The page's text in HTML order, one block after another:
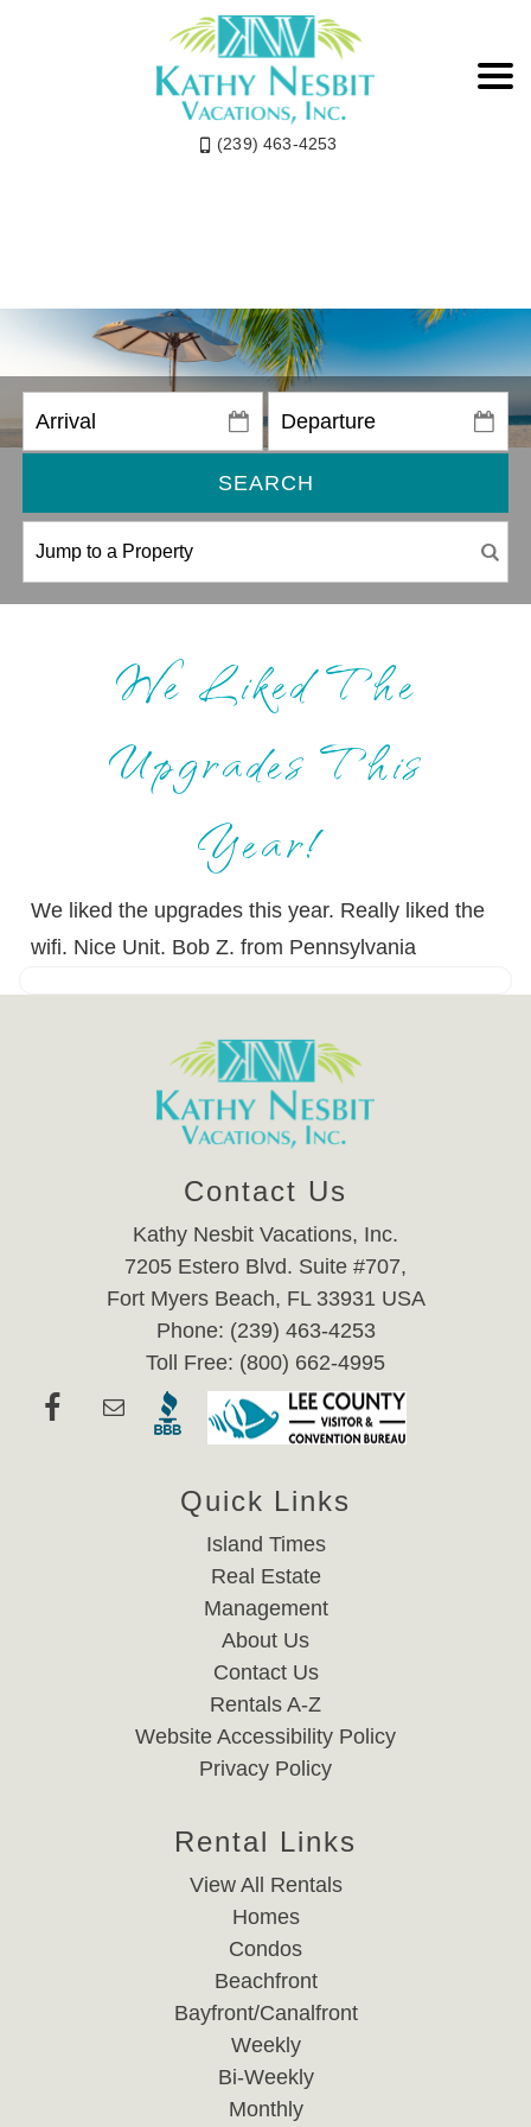
(239) 463-4253
SEARCH
We Liked The
Upgrades This
Year!
We liked the upgrades this year. Really liked the
wifi. Nice Unit. Bob Z. from Pennsylvania
Contact Us
Kathy Nesbit Vacations, Inc.
7205 Estero Blvd. Suite #707,
Fort Myers Beach, FL 33931 USA
Phone: (239) 463-4253
Toll Free: (800) 662-4995
Quick Links
Island Times
Real Estate
Management
About Us
Contact Us
Rentals A-Z
Website Accessibility Policy
Privacy Policy
Rental Links
View All Rentals
Homes
Condos
Beachfront
Bayfront/Canalfront
Weekly
Bi-Weekly
Monthly